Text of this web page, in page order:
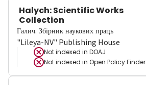
Halych: Scientific Works
Collection
Галич. Збірник наукових праць
"Lileya-NV" Publishing House
Not indexed in DOAJ
Not indexed in Open Policy Finder